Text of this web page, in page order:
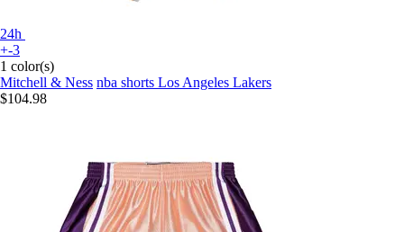
24h
+-3
1 color(s)
Mitchell & Ness nba shorts Los Angeles Lakers
$104.98